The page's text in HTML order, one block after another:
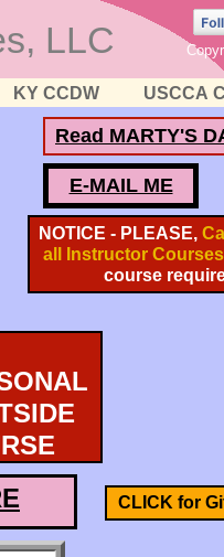
LLC
KY CCDW USCCA
Read MARTY'S
NOTICE - PLEASE,
all Instructor Courses
course
E-MAIL ME
CLICK for